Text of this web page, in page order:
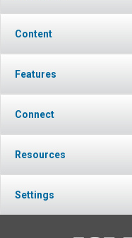
Content
Features
Connect
Resources
Settings